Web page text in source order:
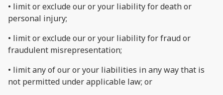
• limit or exclude our or your liability for death or
personal injury;
• limit or exclude our or your liability for fraud or
fraudulent misrepresentation;
• limit any of our or your liabilities in any way that is
not permitted under applicable law; or